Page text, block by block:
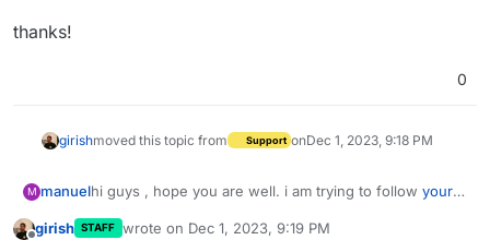
thanks!
0
girishmoved this topic from Support onDec 1, 2023, 9:18 PM
M manuelhi guys , hope you are well. i am trying to follow your
on my command line using npm.
I get this error message. i am not very knowlegeable
girish STAFF wrote on Dec 1, 2023, 9:19 PM